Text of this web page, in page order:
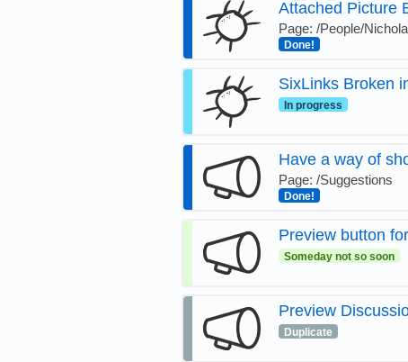
Attached Picture
Page: /People/
Done!
SixLinks Broken
In progress
Have a way of
Page: /Suggestions
Done!
Preview button
Someday not so soon
Preview
Duplicate